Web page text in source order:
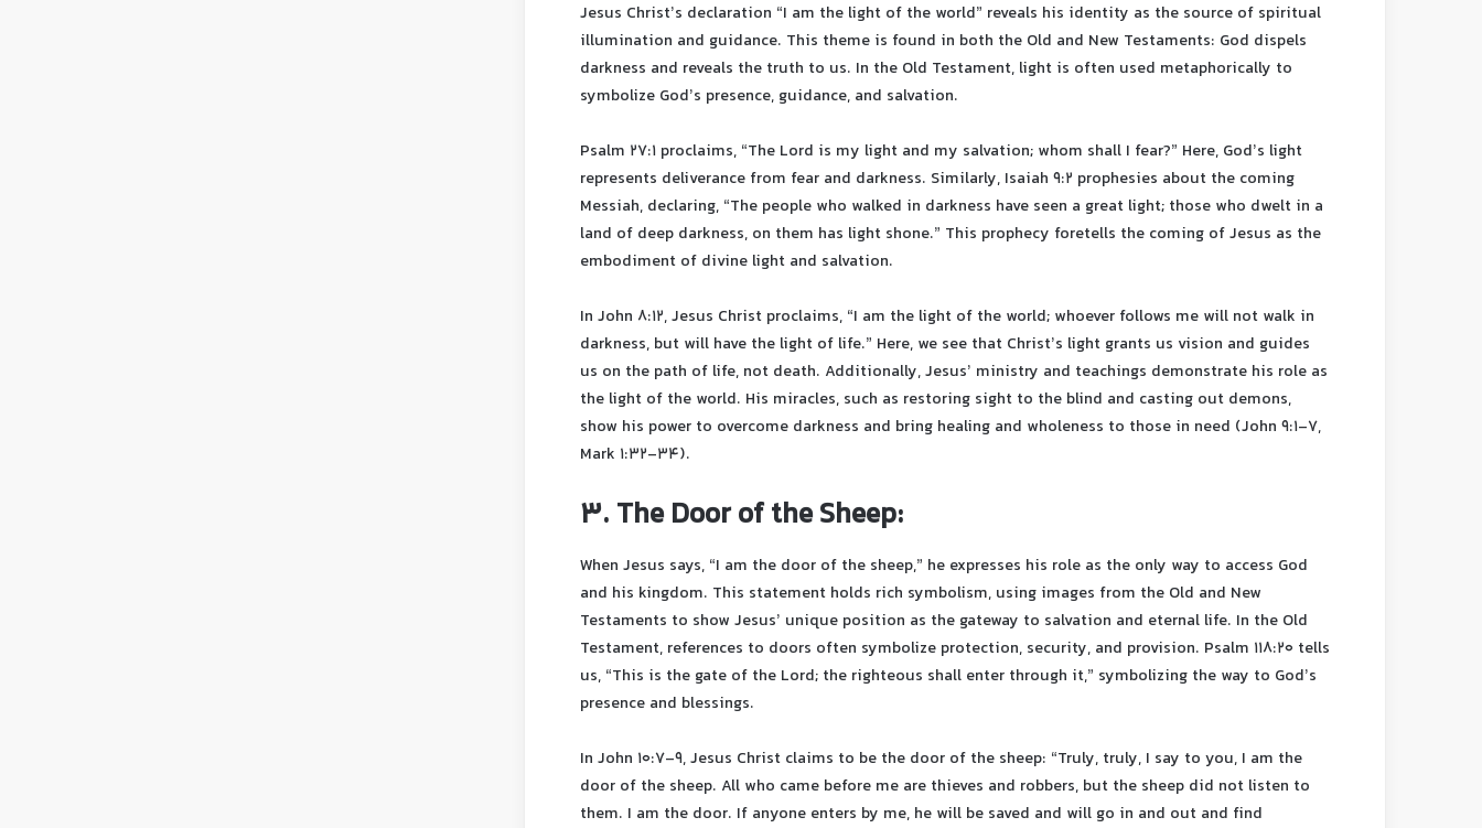
Jesus Christ’s declaration “I am the light of the world” reveals his identity as the source of spiritual
illumination and guidance. This theme is found in both the Old and New Testaments: God dispels
darkness and reveals the truth to us. In the Old Testament, light is often used metaphorically to
symbolize God’s presence, guidance, and salvation.
Psalm 27:1 proclaims, “The Lord is my light and my salvation; whom shall I fear?” Here, God’s light
represents deliverance from fear and darkness. Similarly, Isaiah 9:2 prophesies about the coming
Messiah, declaring, “The people who walked in darkness have seen a great light; those who dwelt in a
land of deep darkness, on them has light shone.” This prophecy foretells the coming of Jesus as the
embodiment of divine light and salvation.
In John 8:12, Jesus Christ proclaims, “I am the light of the world; whoever follows me will not walk in
darkness, but will have the light of life.” Here, we see that Christ’s light grants us vision and guides
us on the path of life, not death. Additionally, Jesus’ ministry and teachings demonstrate his role as
the light of the world. His miracles, such as restoring sight to the blind and casting out demons,
show his power to overcome darkness and bring healing and wholeness to those in need (John 9:1-7,
Mark 1:32-34).
3. The Door of the Sheep:
When Jesus says, “I am the door of the sheep,” he expresses his role as the only way to access God
and his kingdom. This statement holds rich symbolism, using images from the Old and New
Testaments to show Jesus’ unique position as the gateway to salvation and eternal life. In the Old
Testament, references to doors often symbolize protection, security, and provision. Psalm 118:20 tells
us, “This is the gate of the Lord; the righteous shall enter through it,” symbolizing the way to God’s
presence and blessings.
In John 10:7-9, Jesus Christ claims to be the door of the sheep: “Truly, truly, I say to you, I am the
door of the sheep. All who came before me are thieves and robbers, but the sheep did not listen to
them. I am the door. If anyone enters by me, he will be saved and will go in and out and find